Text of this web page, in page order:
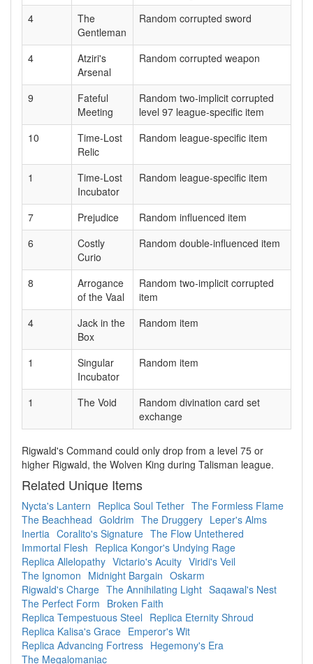
4
The
Gentleman
Random corrupted sword
4
Atziri's
Arsenal
Random corrupted weapon
9
Fateful
Meeting
Random two-implicit corrupted
level 97 league-specific item
10
Time-Lost
Relic
Random league-specific item
1
Time-Lost
Incubator
Random league-specific item
7 Prejudice
Random influenced item
6
Costly
Curio
Random double-influenced item
8
Arrogance
of the Vaal
Random two-implicit corrupted
item
4
Jack in the
Box
Random item
1
Singular
Incubator
Random item
1 The Void
Random divination card set
exchange
Rigwald's Command could only drop from a level 75 or
higher Rigwald, the Wolven King during Talisman league.
Related Unique Items
Nycta's Lantern Replica Soul Tether The Formless Flame
The Beachhead Goldrim The Druggery Leper's Alms
Inertia Coralito's Signature The Flow Untethered
Immortal Flesh Replica Kongor's Undying Rage
Replica Allelopathy Victario's Acuity Viridi's Veil
The Ignomon Midnight Bargain Oskarm
Rigwald's Charge The Annihilating Light Saqawal's Nest
The Perfect Form Broken Faith
Replica Tempestuous Steel Replica Eternity Shroud
Replica Kalisa's Grace Emperor's Wit
Replica Advancing Fortress Hegemony's Era
The Megalomaniac